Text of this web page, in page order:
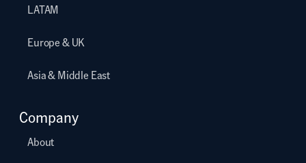
LATAM
Europe & UK
Asia & Middle East
Company
About